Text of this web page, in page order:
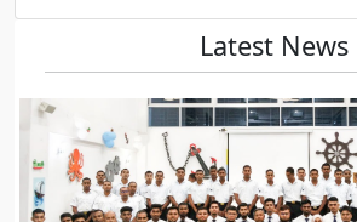
Latest News